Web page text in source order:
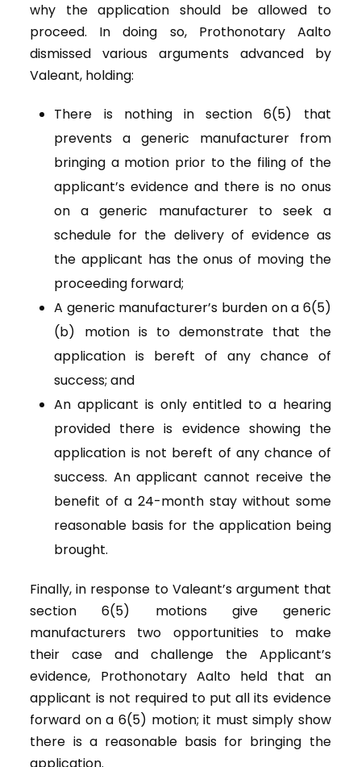
why the application should be allowed to
proceed. In doing so, Prothonotary Aalto
dismissed various arguments advanced by
Valeant, holding:
There is nothing in section 6(5) that
prevents a generic manufacturer from
bringing a motion prior to the filing of the
applicant’s evidence and there is no onus
on a generic manufacturer to seek a
schedule for the delivery of evidence as
the applicant has the onus of moving the
proceeding forward;
A generic manufacturer’s burden on a 6(5)
(b) motion is to demonstrate that the
application is bereft of any chance of
success; and
An applicant is only entitled to a hearing
provided there is evidence showing the
application is not bereft of any chance of
success. An applicant cannot receive the
benefit of a 24-month stay without some
reasonable basis for the application being
brought.
Finally, in response to Valeant’s argument that
section 6(5) motions give generic
manufacturers two opportunities to make
their case and challenge the Applicant’s
evidence, Prothonotary Aalto held that an
applicant is not required to put all its evidence
forward on a 6(5) motion; it must simply show
there is a reasonable basis for bringing the